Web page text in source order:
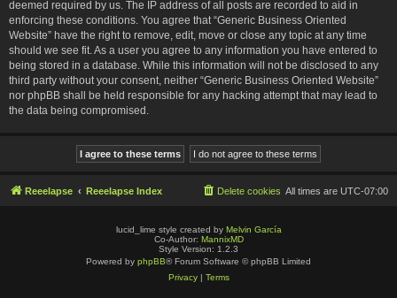
deemed required by us. The IP address of all posts are recorded to aid in
enforcing these conditions. You agree that “Generic Business Oriented
Website” have the right to remove, edit, move or close any topic at any time
should we see fit. As a user you agree to any information you have entered to
being stored in a database. While this information will not be disclosed to any
third party without your consent, neither “Generic Business Oriented Website”
nor phpBB shall be held responsible for any hacking attempt that may lead to
the data being compromised.
Reeelapse Reeelapse Index All times are UTC-07:00
Delete cookies
lucid_lime style created by Melvin García
Co-Author: MannixMD
Style Version: 1.2.3
Powered by phpBB® Forum Software © phpBB Limited
Privacy| Terms